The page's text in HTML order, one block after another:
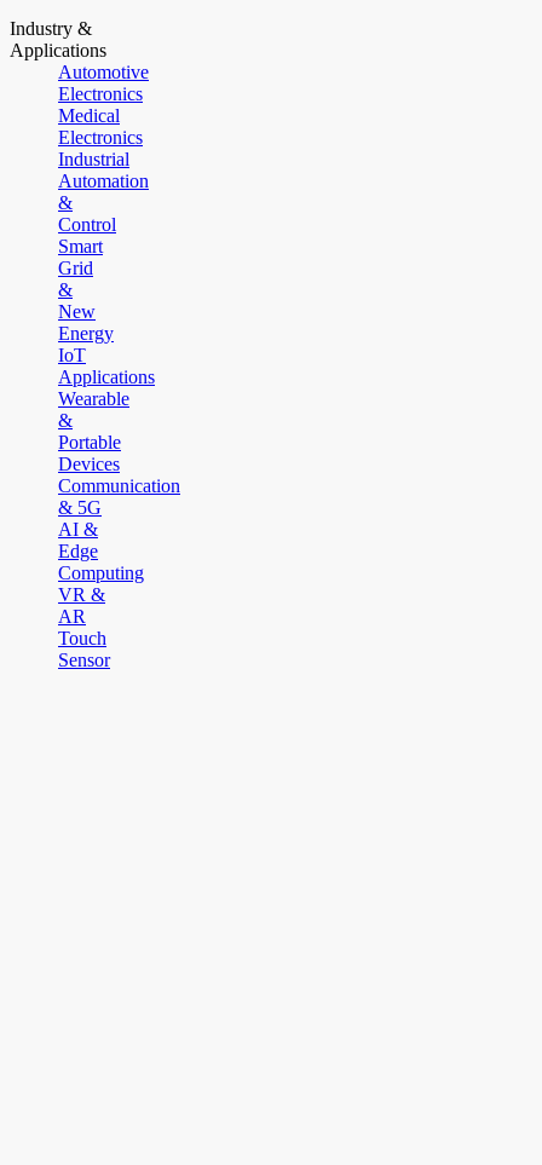
Industry &
Applications
Automotive
Electronics
Medical
Electronics
Industrial
Automation
&
Control
Smart
Grid
&
New
Energy
IoT
Applications
Wearable
&
Portable
Devices
Communication
& 5G
AI &
Edge
Computing
VR &
AR
Touch
Sensor